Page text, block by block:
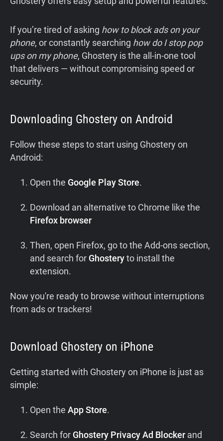
If you’re tired of asking how to block ads on your
phone, or constantly searching how do I stop pop
ups on my phone, Ghostery is the all-in-one tool
that delivers — without compromising speed or
security.
Downloading Ghostery on Android
Follow these steps to start using Ghostery on
Android:
Open the Google Play Store.
Download an alternative to Chrome like the
Firefox browser
Then, open Firefox, go to the Add-ons section,
and search for Ghosteryto install the
extension.
Now you're ready to browse without interruptions
from ads or trackers!
Download Ghostery on iPhone
Getting started with Ghostery on iPhone is just as
simple:
Open the App Store.
Search for Ghostery Privacy Ad Blocker and